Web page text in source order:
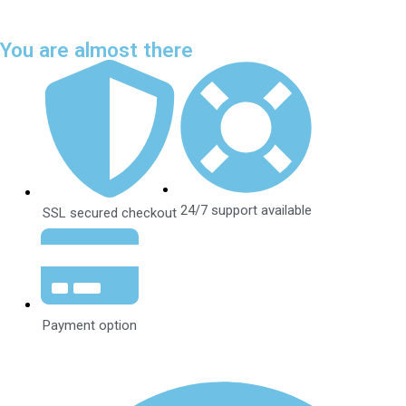
You are almost there
SSL secured checkout 24/7 support available
Payment option